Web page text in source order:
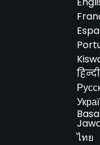
हिन्दी
Basa
ไทย